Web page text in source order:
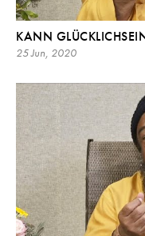
KANN
25 Jun, 2020